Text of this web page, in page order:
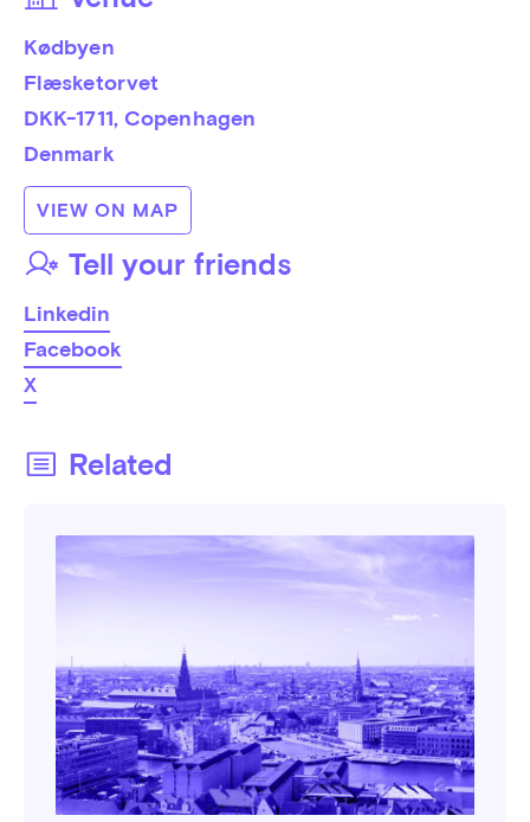
Kødbyen
Flæsketorvet
DKK-1711, Copenhagen
Denmark
VIEW ON MAP
Tell your friends
Linkedin
Facebook
X
Related